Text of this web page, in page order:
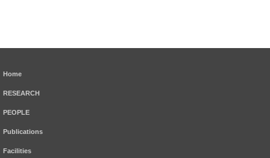
Home
RESEARCH
PEOPLE
Publications
Facilities